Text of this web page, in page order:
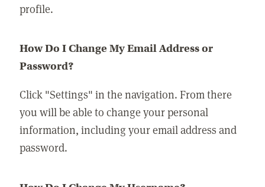
profile.
How Do I Change My Email Address or
Password?
Click "Settings" in the navigation. From there
you will be able to change your personal
information, including your email address and
password.